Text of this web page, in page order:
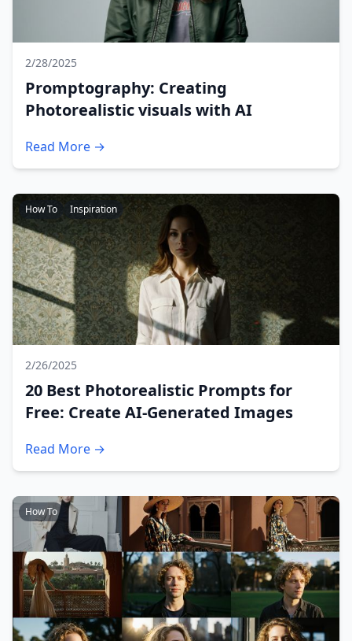
2/28/2025
Promptography: Creating
Photorealistic visuals with AI
Read More →
How To Inspiration
2/26/2025
20 Best Photorealistic Prompts for
Free: Create AI-Generated Images
Read More →
How To